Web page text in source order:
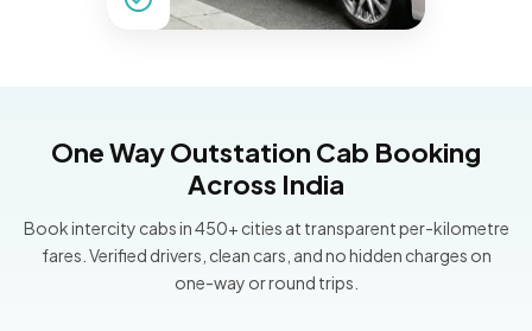
One Way Outstation Cab Booking
Across India
Book intercity cabs in 450+ cities at transparent per-kilometre
fares. Verified drivers, clean cars, and no hidden charges on
one-way or round trips.